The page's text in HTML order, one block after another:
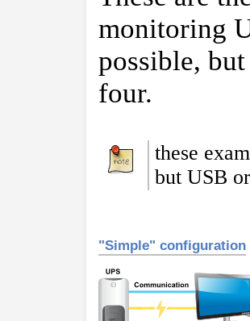
monitoring
possible,
four.
these
but USB
"Simple" configuration